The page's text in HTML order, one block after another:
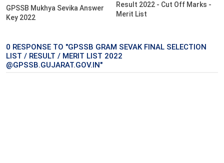
GPSSB Mukhya Sevika Answer
Key 2022
Result 2022 - Cut Off Marks -
Merit List
0 RESPONSE TO "GPSSB GRAM SEVAK FINAL SELECTION
LIST / RESULT / MERIT LIST 2022
@GPSSB.GUJARAT.GOV.IN"